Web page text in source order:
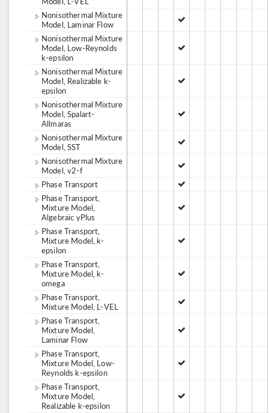
Nonisothermal Mixture
Model, Laminar Flow
Nonisothermal Mixture
Model, Low-Reynolds
k-epsilon
Nonisothermal Mixture
Model, Realizable k-
epsilon
Nonisothermal Mixture
Model, Spalart-
Allmaras
Nonisothermal Mixture
Model, SST
Nonisothermal Mixture
Model, v2-f
Phase Transport
Phase Transport,
Mixture Model,
Algebraic yPlus
Phase Transport,
Mixture Model, k-
epsilon
Phase Transport,
Mixture Model, k-
omega
Phase Transport,
Mixture Model, L-VEL
Phase Transport,
Mixture Model,
Laminar Flow
Phase Transport,
Mixture Model, Low-
Reynolds k-epsilon
Phase Transport,
Mixture Model,
Realizable k-epsilon